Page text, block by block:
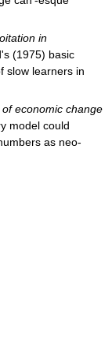
in
(1975) basic
slow learners in
economic change
model could
as neo-